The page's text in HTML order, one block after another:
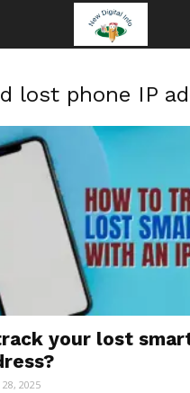
lost phone IP
your lost
2025